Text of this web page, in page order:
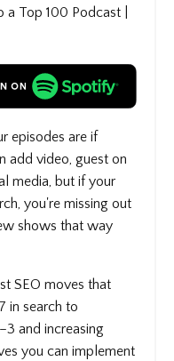
Top 100 Podcast |
episodes are if
add video, guest on
media, but if your
you're missing out
shows that way
SEO moves that
in search to
and increasing
you can implement